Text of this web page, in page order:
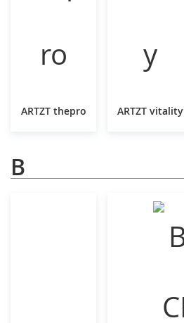
ARTZT thepro ARTZT vitality
B